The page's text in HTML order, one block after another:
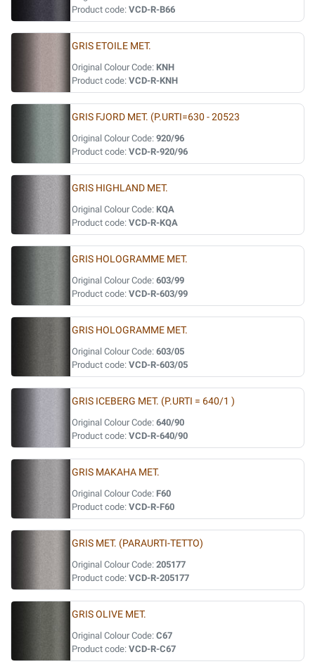
Product code: VCD-R-B66
GRIS ETOILE MET.
Original Colour Code: KNH
Product code: VCD-R-KNH
GRIS FJORD MET. (P.URTI=630 - 20523
Original Colour Code: 920/96
Product code: VCD-R-920/96
GRIS HIGHLAND MET.
Original Colour Code: KQA
Product code: VCD-R-KQA
GRIS HOLOGRAMME MET.
Original Colour Code: 603/99
Product code: VCD-R-603/99
GRIS HOLOGRAMME MET.
Original Colour Code: 603/05
Product code: VCD-R-603/05
GRIS ICEBERG MET. (P.URTI = 640/1 )
Original Colour Code: 640/90
Product code: VCD-R-640/90
GRIS MAKAHA MET.
Original Colour Code: F60
Product code: VCD-R-F60
GRIS MET. (PARAURTI-TETTO)
Original Colour Code: 205177
Product code: VCD-R-205177
GRIS OLIVE MET.
Original Colour Code: C67
Product code: VCD-R-C67